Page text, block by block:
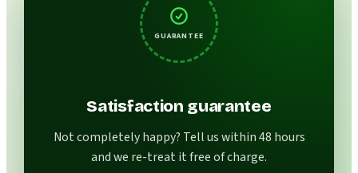
GUARANTEE
Satisfaction guarantee
Not completely happy? Tell us within 48 hours
and we re-treat it free of charge.